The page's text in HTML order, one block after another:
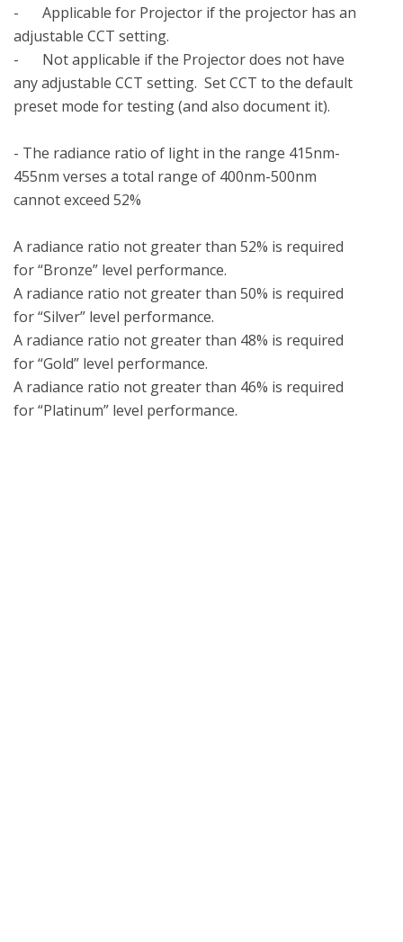
-	Applicable for Projector if the projector has an
adjustable CCT setting.
-	Not applicable if the Projector does not have
any adjustable CCT setting.  Set CCT to the default
preset mode for testing (and also document it).
- The radiance ratio of light in the range 415nm-
455nm verses a total range of 400nm-500nm
cannot exceed 52%
A radiance ratio not greater than 52% is required
for “Bronze” level performance.
A radiance ratio not greater than 50% is required
for “Silver” level performance.
A radiance ratio not greater than 48% is required
for “Gold” level performance.
A radiance ratio not greater than 46% is required